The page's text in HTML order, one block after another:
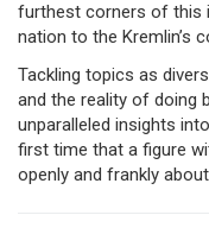
furthest corners of this
nation to the Kremlin’s
Tackling topics as
and the reality of doing
unparalleled insights
first time that a figure
openly and frankly